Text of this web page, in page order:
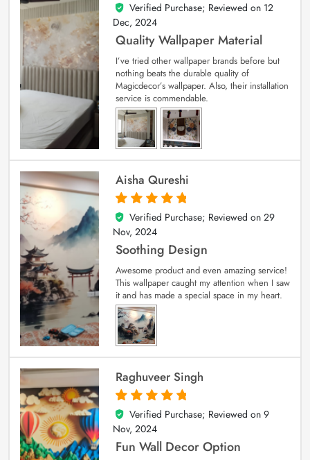
5
out of 5
Verified Purchase; Reviewed on 12
Dec, 2024
Quality Wallpaper Material
I’ve tried other wallpaper brands before but
nothing beats the durable quality of
Magicdecor’s wallpaper. Also, their installation
service is commendable.
Aisha Qureshi
5
out of 5
Verified Purchase; Reviewed on 29
Nov, 2024
Soothing Design
Awesome product and even amazing service!
This wallpaper caught my attention when I saw
it and has made a special space in my heart.
Raghuveer Singh
5
out of 5
Verified Purchase; Reviewed on 9
Nov, 2024
Fun Wall Decor Option